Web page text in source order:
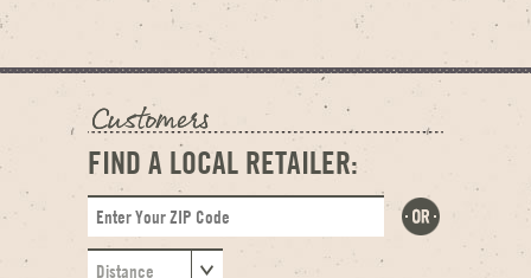
FIND A LOCAL RETAILER: